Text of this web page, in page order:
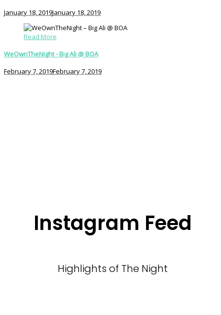
January 18, 2019January 18, 2019
Read More
WeOwnTheNight - Big Ali @ BOA
February 7, 2019February 7, 2019
Instagram Feed
Highlights of The Night